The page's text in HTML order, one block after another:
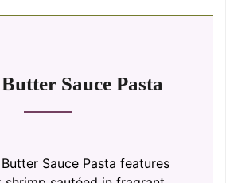
Sauce Pasta
Sauce Pasta features